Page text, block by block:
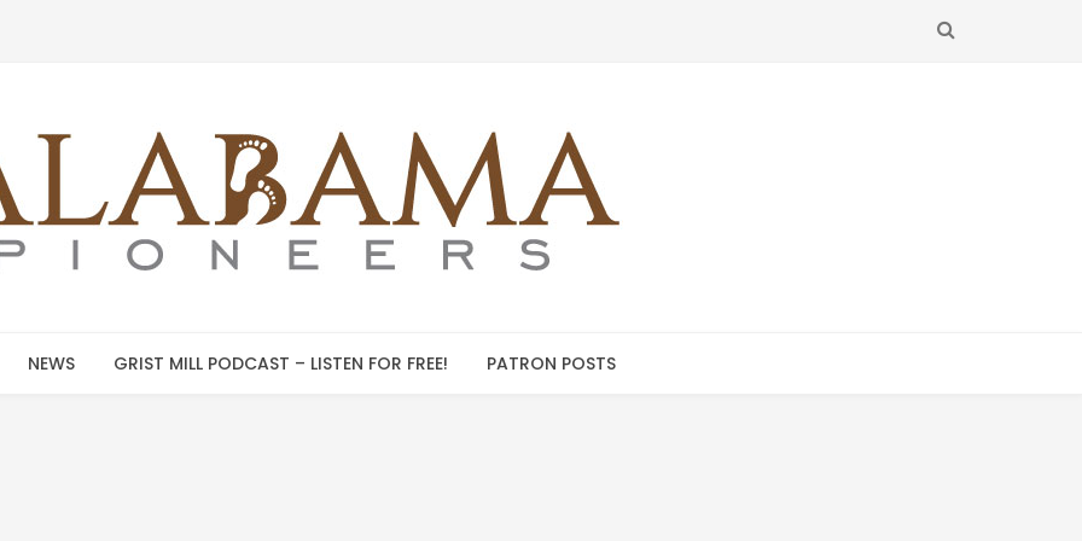
SEARCH
NEWS GRIST MILL PODCAST – LISTEN FOR FREE! PATRON POSTS